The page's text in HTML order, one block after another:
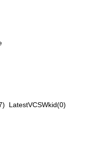
LatestVCSWkid(0)